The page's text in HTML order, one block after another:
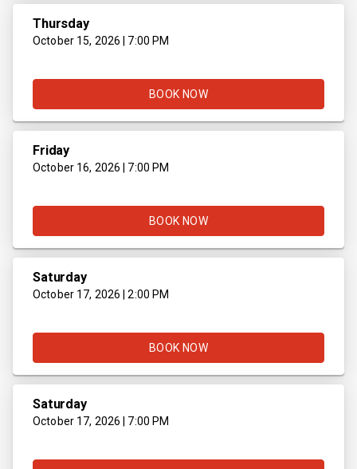
Thursday
October 15, 2026 | 7:00 PM
BOOK NOW
Friday
October 16, 2026 | 7:00 PM
BOOK NOW
Saturday
October 17, 2026 | 2:00 PM
BOOK NOW
Saturday
October 17, 2026 | 7:00 PM